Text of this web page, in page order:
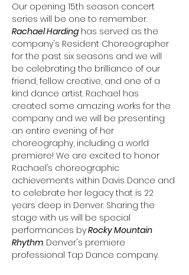
Our opening 15th season concert
series will be one to remember.
Rachael Harding has served as the
company's Resident Choreographer
for the past six seasons and we will
be celebrating the brilliance of our
friend, fellow creative, and one of a
kind dance artist. Rachael has
created some amazing works for the
company and we will be presenting
an entire evening of her
choreography, including a world
premiere! We are excited to honor
Rachael’s choreographic
achievements within Davis Dance and
to celebrate her legacy that is 22
years deep in Denver. Sharing the
stage with us will be special
performances by Rocky Mountain
Rhythm. Denver's premiere
professional Tap Dance company.